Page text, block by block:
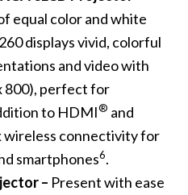
equal color and white
displays vivid, colorful
and video with
800), perfect for
to HDMI® and
wireless connectivity for
smartphones6.
– Present with ease